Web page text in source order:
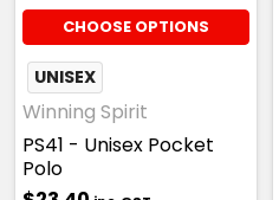
CHOOSE OPTIONS
UNISEX
Winning Spirit
PS41 - Unisex Pocket
Polo